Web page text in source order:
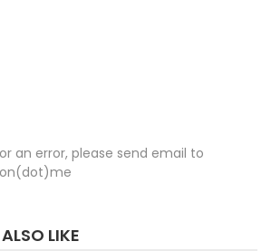
an error, please send email to
LIKE